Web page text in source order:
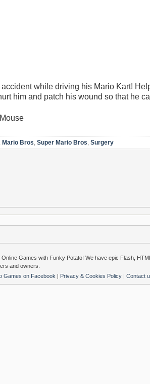
while driving his Mario Kart!
him and patch his wound so that he
, Mario Bros, Super Mario Bros, Surgery
Games with Funky Potato! We have epic Flash,
and owners.
Games on Facebook | Privacy & Cookies Policy | Contact